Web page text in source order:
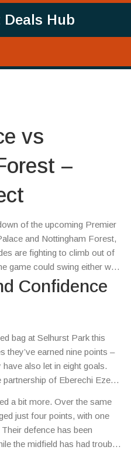
Hub
vs
–
of the upcoming Premier
and Nottingham Forest,
are fighting to climb out of
game could swing either way.
head‑to‑head records, key
a few betting tips that make
Confidence
bag at Selhurst Park this
they’ve earned nine points –
also let in eight goals.
partnership of Eberechi Eze
a bit more. Over the same
just four points, with one
defence has been
the midfield has had trouble